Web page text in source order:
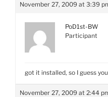
November 27, 2009 at 3:39
PoD1st-BW
Participant
got it installed, so I guess
November 27, 2009 at 2:44